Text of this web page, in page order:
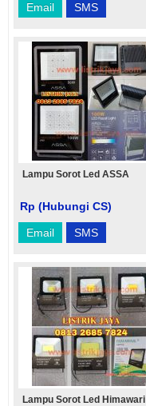
Email SMS
Lampu Sorot Led ASSA
Rp (Hubungi CS)
Email SMS
Lampu Sorot Led Himawari